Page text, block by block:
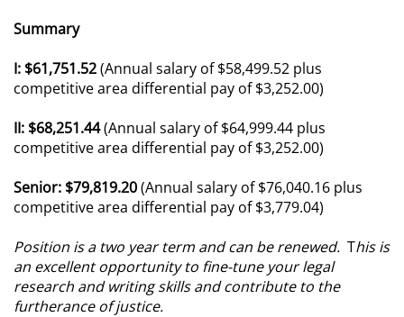
Summary
I: $61,751.52(Annual salary of $58,499.52 plus
competitive area differential pay of $3,252.00)
II: $68,251.44(Annual salary of $64,999.44 plus
competitive area differential pay of $3,252.00)
Senior: $79,819.20(Annual salary of $76,040.16 plus
competitive area differential pay of $3,779.04)
Position is a two year term and can be renewed. This is
an excellent opportunity to fine-tune your legal
research and writing skills and contribute to the
furtherance of justice.